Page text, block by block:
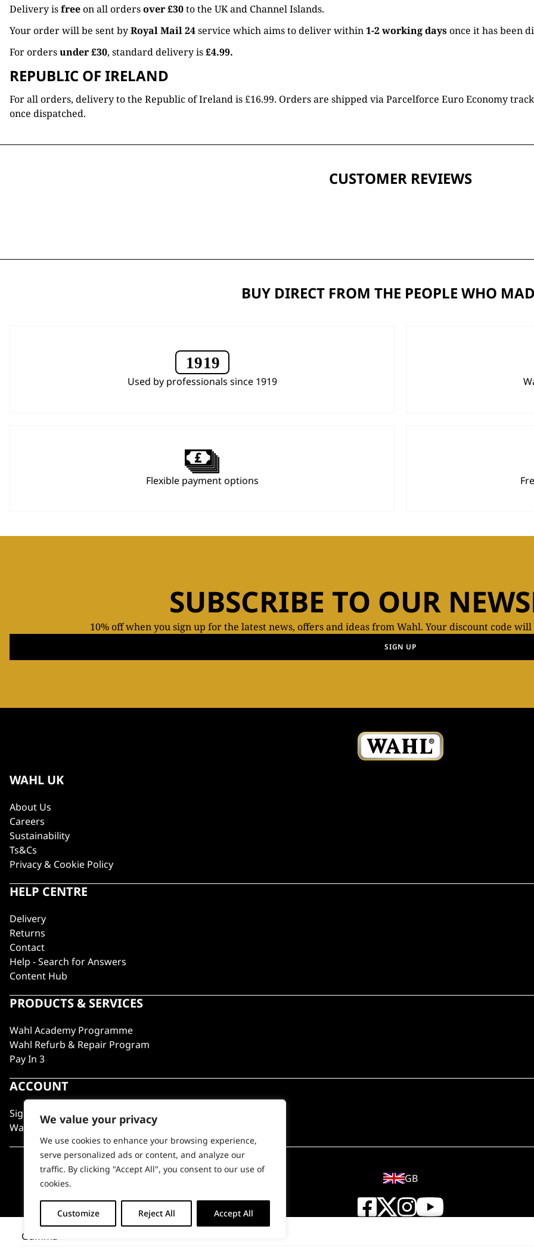
We value your privacy
We use cookies to enhance your browsing experience,
serve personalized ads or content, and analyze our
traffic. By clicking "Accept All", you consent to our use of
cookies.
Customize Reject All Accept All
Gumma
Delivery isfreeon all ordersover £30to the UK and Channel Islands.
Your order will be sent byRoyal Mail 24service which aims to deliver within1-2 working daysonce it has been
For ordersunder £30, standard delivery is£4.99.
REPUBLIC OF IRELAND
For all orders, delivery to the Republic of Ireland is £16.99. Orders are shipped via Parcelforce Euro Economy
once dispatched.
CUSTOMER REVIEWS
BUY DIRECT FROM THE PEOPLE WHO
Used by professionals since 1919
Flexible payment options
SUBSCRIBE TO OUR
10% off when you sign up for the latest news, offers and ideas from Wahl. Your discount code
SIGN UP
WAHL UK
About Us
Careers
Sustainability
Ts&Cs
Privacy & Cookie Policy
HELP CENTRE
Delivery
Returns
Contact
Help - Search for Answers
Content Hub
PRODUCTS & SERVICES
Wahl Academy Programme
Wahl Refurb & Repair Program
Pay In 3
ACCOUNT
Sign in / Register
Wahl Rewards
GB